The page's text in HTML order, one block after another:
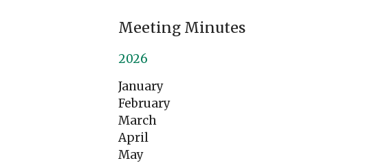
Meeting Minutes
2026
January
February
March
April
May